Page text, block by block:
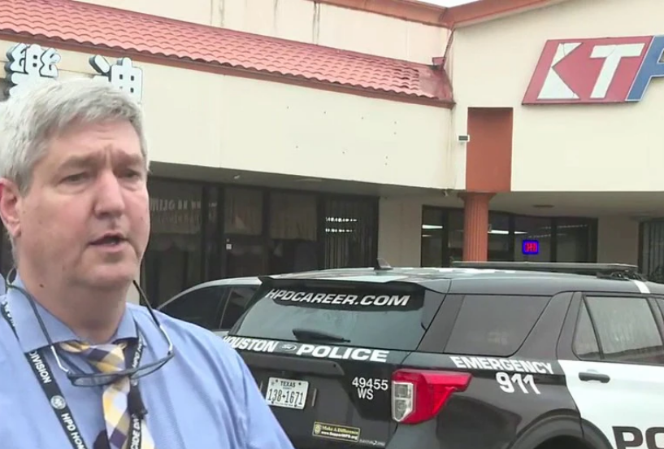
Home Shows News Sports Sign In
FOX Links
About Ads
New Privacy Policy
Your Privacy Choices
Terms of Use
TV Parental
Guidelines
Accessibility
Help
Viewer Feedback
FOX Networks
Fox Nation
Fox Local
Fox Sports
Tubi
TMZ
™ and ©2026Fox Media LLC